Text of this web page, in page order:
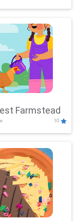
Farmstead
10